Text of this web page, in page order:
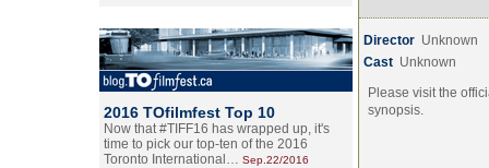
2016 TOfilmfest Top 10
Now that #TIFF16 has wrapped up, it's
time to pick our top-ten of the 2016
Toronto International… Sep.22/2016
Director Unknown
Cast Unknown
Please visit the
synopsis.